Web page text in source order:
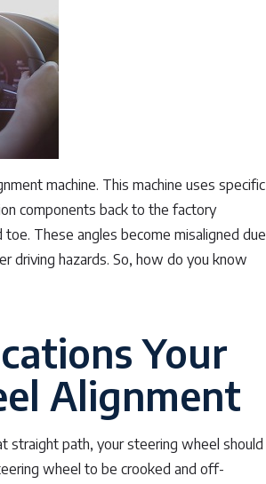
machine. This machine uses specific
components back to the factory
These angles become misaligned due
driving hazards. So, how do you know
Your
Alignment
straight path, your steering wheel should
wheel to be crooked and off-